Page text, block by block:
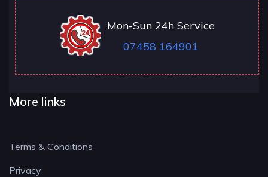
Mon-Sun 24h Service
07458 164901
More links
Terms & Conditions
Privacy